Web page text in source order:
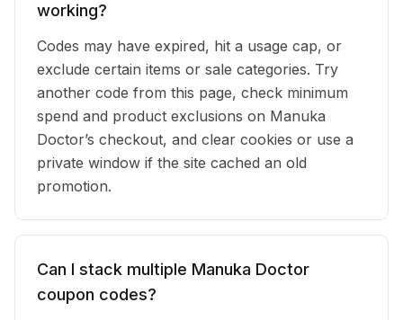
working?
Codes may have expired, hit a usage cap, or
exclude certain items or sale categories. Try
another code from this page, check minimum
spend and product exclusions on Manuka
Doctor’s checkout, and clear cookies or use a
private window if the site cached an old
promotion.
Can I stack multiple Manuka Doctor
coupon codes?